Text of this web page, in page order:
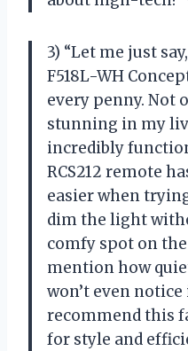
3) “Let me just
F518L-WH
every penny. Not
stunning in my
incredibly
RCS212 remote
easier when
dim the light
comfy spot on
mention how
won’t even
recommend this
for style and